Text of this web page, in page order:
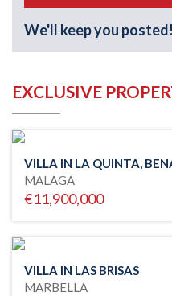
We'll keep you posted!
EXCLUSIVE
VILLA IN LA QUINTA,
MALAGA
€11,900,000
VILLA IN LAS BRISAS
MARBELLA